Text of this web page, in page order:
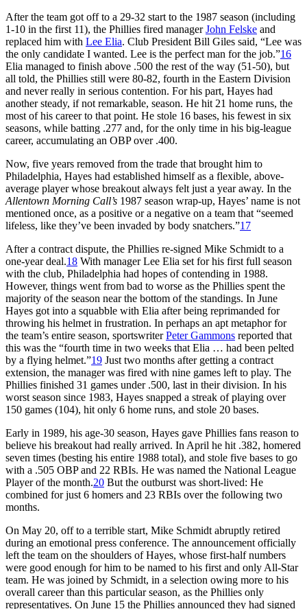
After the team got off to a 29-32 start to the 1987 season (including
1-10 in the first 11), the Phillies fired managerJohn Felske and
replaced him with Lee Elia. Club President Bill Giles said, “Lee was
the only candidate I wanted. Lee is the perfect man for the job.”16
Elia managed to finish above .500 the rest of the way (51-50), but
all told, the Phillies still were 80-82, fourth in the Eastern Division
and never really in serious contention. For his part, Hayes had
another steady, if not remarkable, season. He hit 21 home runs, the
most of his career to that point. He stole 16 bases, his fewest in six
seasons, while batting .277 and, for the only time in his big-league
career, accumulating an OBP over .400.
Now, five years removed from the trade that brought him to
Philadelphia, Hayes had established himself as a flexible, above-
average player whose breakout always felt just a year away. In the
Allentown Morning Call’s 1987 season wrap-up, Hayes’ name is not
mentioned once, as a positive or a negative on a team that “seemed
lifeless, like they’ve been invaded by body snatchers.”17
After a contract dispute, the Phillies re-signed Mike Schmidt to a
one-year deal.18 With manager Lee Elia set for his first full season
with the club, Philadelphia had hopes of contending in 1988.
However, things went from bad to worse as the Phillies spent the
majority of the season near the bottom of the standings. In June
Hayes got into a squabble with Elia after being reprimanded for
throwing his helmet in frustration. In perhaps an apt metaphor for
the team’s entire season, sportswriterPeter Gammons reported that
this was the “fourth time in two weeks that Elia … had been pelted
by a flying helmet.”19 Just two months after getting a contract
extension, the manager was fired with nine games left to play. The
Phillies finished 31 games under .500, last in their division. In his
worst season since 1983, Hayes snapped a streak of playing over
150 games (104), hit only 6 home runs, and stole 20 bases.
Early in 1989, his age-30 season, Hayes gave Phillies fans reason to
believe his breakout had really arrived. In April he hit .382, homered
seven times (besting his entire 1988 total), and stole five bases to go
with a .505 OBP and 22 RBIs. He was named the National League
Player of the month.20 But the outburst was short-lived: He
combined for just 6 homers and 23 RBIs over the following two
months.
On May 20, off to a terrible start, Mike Schmidt abruptly retired
during an emotional press conference. The announcement officially
left the team on the shoulders of Hayes, whose first-half numbers
were good enough for him to be named to his first and only All-Star
team. He was joined by Schmidt, in a selection owing more to his
overall career than this particular season, as the Phillies only
representatives. On June 15 the Phillies announced they had signed